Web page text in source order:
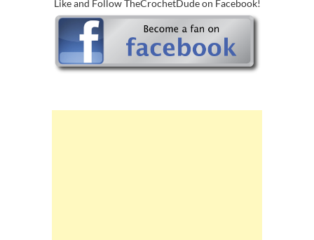
Like and Follow TheCrochetDude on Facebook!